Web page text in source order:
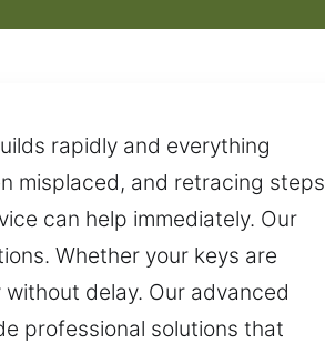
rapidly and everything
misplaced, and retracing steps
can help immediately. Our
Whether your keys are
delay. Our advanced
professional solutions that